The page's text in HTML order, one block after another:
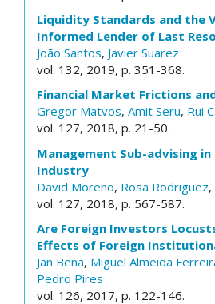
Liquidity Standards and the
Informed Lender of Last
João Santos, Javier Suarez
vol. 132, 2019, p. 351-368.
Financial Market Frictions
Gregor Matvos, Amit Seru, Rui
vol. 127, 2018, p. 21-50.
Management Sub-advising
Industry
David Moreno, Rosa Rodriguez,
vol. 127, 2018, p. 567-587.
Are Foreign Investors
Effects of Foreign
Jan Bena, Miguel Almeida
Pedro Pires
vol. 126, 2017, p. 122-146.